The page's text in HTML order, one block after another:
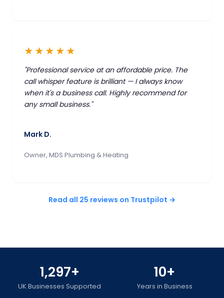
★★★★★
"Professional service at an affordable price. The
call whisper feature is brilliant — I always know
when it's a business call. Highly recommend for
any small business."
Mark D.
Owner, MDS Plumbing & Heating
Read all 25 reviews on Trustpilot →
1,297+
UK Businesses Supported
10+
Years in Business